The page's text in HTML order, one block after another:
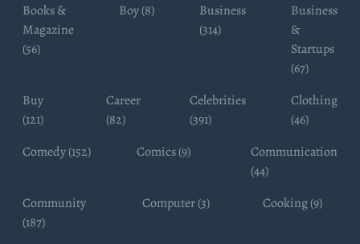
Books &
Magazine
(56)
Boy (8)
Business
(314)
Business
&
Startups
(67)
Buy
(121)
Career
(82)
Celebrities
(391)
Clothing
(46)
Comedy (152)
Comics (9)
Communication
(44)
Community
(187)
Computer (3) Cooking (9)